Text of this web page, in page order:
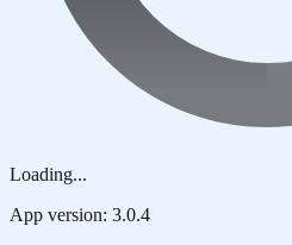
Loading...
App version: 3.0.4